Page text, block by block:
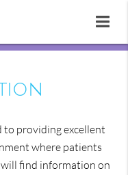
to providing excellent
where patients
will find information on